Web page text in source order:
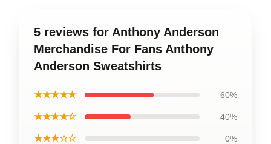
5 reviews for Anthony Anderson
Merchandise For Fans Anthony
Anderson Sweatshirts
★★★★★ 60%
★★★★☆ 40%
★★★☆☆ 0%